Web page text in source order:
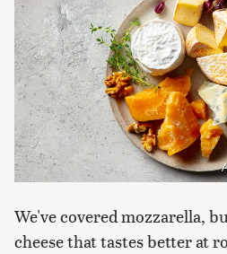
We've covered mozzarella,
cheese that tastes better at